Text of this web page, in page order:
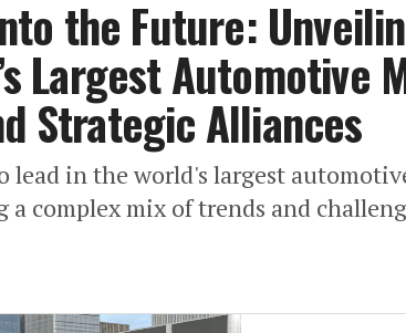
the Future:
Largest Automotive
Strategic Alliances
lead in the world's largest
a complex mix of trends and